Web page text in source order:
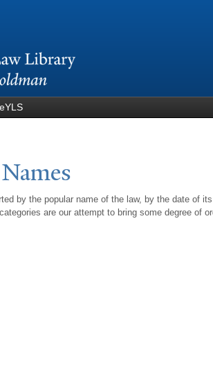
eYLS
Names
by the popular name of the law, by the date of
are our attempt to bring some degree of